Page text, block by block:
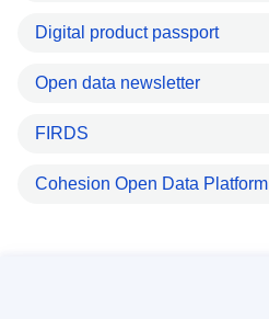
Digital product passport
Open data newsletter
FIRDS
Cohesion Open Data Platform